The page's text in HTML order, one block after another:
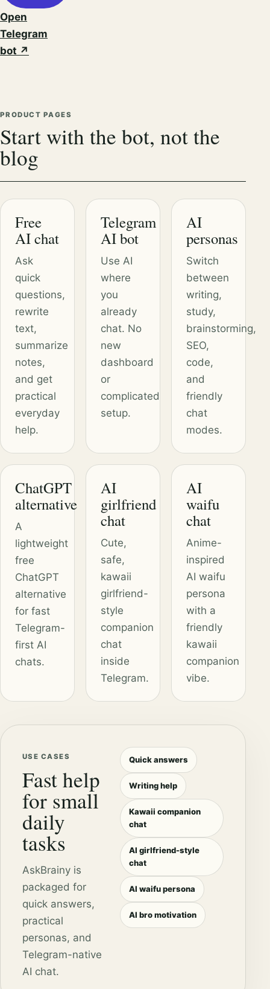
Open
Telegram
bot ↗
PRODUCT PAGES
Start with the bot, not the
blog
Free
AI chat
Ask
quick
questions,
rewrite
text,
summarize
notes,
and get
practical
everyday
help.
Telegram
AI bot
Use AI
where
you
already
chat. No
new
dashboard
or
complicated
setup.
AI
personas
Switch
between
writing,
study,
brainstorming,
SEO,
code,
and
friendly
chat
modes.
ChatGPT
alternative
A
lightweight
free
ChatGPT
alternative
for fast
Telegram-
first AI
chats.
AI
girlfriend
chat
Cute,
safe,
kawaii
girlfriend-
style
companion
chat
inside
Telegram.
AI
waifu
chat
Anime-
inspired
AI waifu
persona
with a
friendly
kawaii
companion
vibe.
USE CASES
Fast help
for small
daily
tasks
AskBrainy is
packaged for
quick answers,
practical
personas, and
Telegram-native
AI chat.
Quick answers
Writing help
Kawaii companion
chat
AI girlfriend-style
chat
AI waifu persona
AI bro motivation